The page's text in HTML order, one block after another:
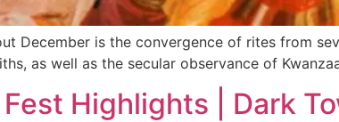
December is the convergence of rites from
as well as the secular observance of
Highlights | Dark